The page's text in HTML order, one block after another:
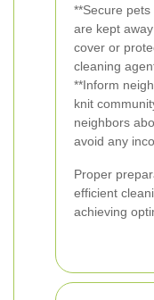
**Secure
are kept
cover or
cleaning
**Inform
knit
neighbors
avoid any
Proper
efficient
achieving